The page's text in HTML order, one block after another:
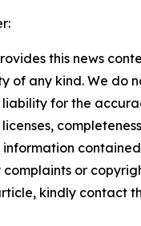
this news
of any kind. We do
liability for the
or
kindly contact